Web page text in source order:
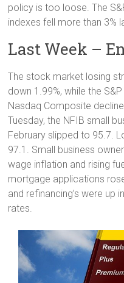
policy is too loose. The
indexes fell more than 3%
Last Week –
The stock market losing
down 1.99%, while the
Nasdaq Composite
Tuesday, the NFIB small
February slipped to 95.7.
97.1. Small business
wage inflation and rising
mortgage applications
and refinancing’s were up
rates.